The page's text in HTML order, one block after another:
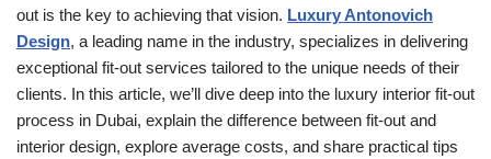
out is the key to achieving that vision. Luxury Antonovich
Design, a leading name in the industry, specializes in delivering
exceptional fit-out services tailored to the unique needs of their
clients. In this article, we’ll dive deep into the luxury interior fit-out
process in Dubai, explain the difference between fit-out and
interior design, explore average costs, and share practical tips